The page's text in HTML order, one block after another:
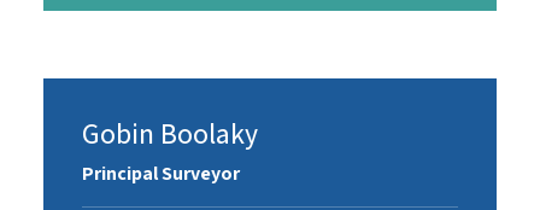
Gobin Boolaky
Principal Surveyor